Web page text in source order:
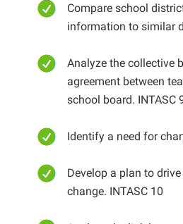
Compare school
information to similar
Analyze the collective
agreement between
school board. INTASC
Identify a need for
Develop a plan to
change. INTASC 10